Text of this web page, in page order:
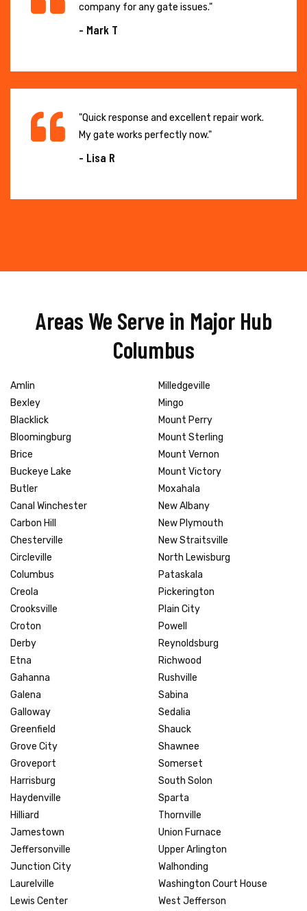
company for any gate issues."
- Mark T
"Quick response and excellent repair work.
My gate works perfectly now."
- Lisa R
Areas We Serve in Major Hub
Columbus
Amlin
Bexley
Blacklick
Bloomingburg
Brice
Buckeye Lake
Butler
Canal Winchester
Carbon Hill
Chesterville
Circleville
Columbus
Creola
Crooksville
Croton
Derby
Etna
Gahanna
Galena
Galloway
Greenfield
Grove City
Groveport
Harrisburg
Haydenville
Hilliard
Jamestown
Jeffersonville
Junction City
Laurelville
Lewis Center
Milledgeville
Mingo
Mount Perry
Mount Sterling
Mount Vernon
Mount Victory
Moxahala
New Albany
New Plymouth
New Straitsville
North Lewisburg
Pataskala
Pickerington
Plain City
Powell
Reynoldsburg
Richwood
Rushville
Sabina
Sedalia
Shauck
Shawnee
Somerset
South Solon
Sparta
Thornville
Union Furnace
Upper Arlington
Walhonding
Washington Court House
West Jefferson